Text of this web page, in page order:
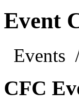
Event
Events
CFC